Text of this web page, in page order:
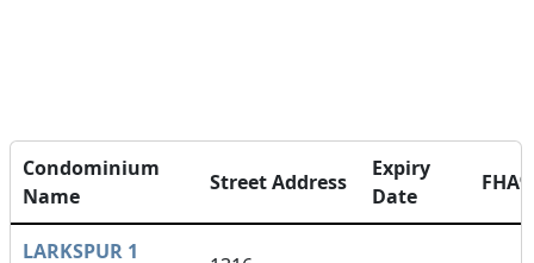
Condominium
Name
Street Address
Expiry
Date
LARKSPUR 1